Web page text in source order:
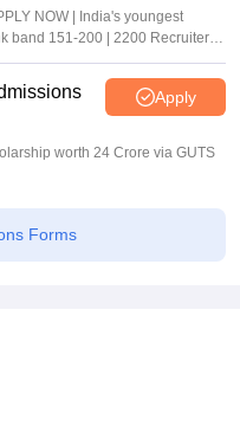
NOW | India's youngest
band 151-200 | 2200 Recruiters |
Apply
worth 24 Crore via GUTS
Forms